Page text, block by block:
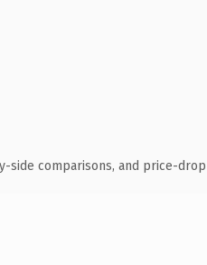
side comparisons, and price-